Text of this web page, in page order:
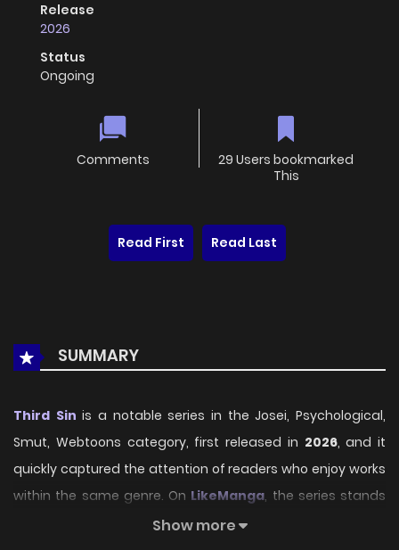
Release
2026
Status
Ongoing
Comments
29 Users bookmarked
This
Read First Read Last
SUMMARY
Third Sin is a notable series in the Josei, Psychological,
Smut, Webtoons category, first released in 2026, and it
quickly captured the attention of readers who enjoy works
within the same genre. On LikeManga, the series stands
out thanks to its engaging presentation, well-crafted
Show more